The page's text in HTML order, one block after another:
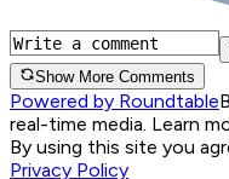
Show More Comments
Powered by Roundtable
real-time media. Learn
By using this site you
Privacy Policy